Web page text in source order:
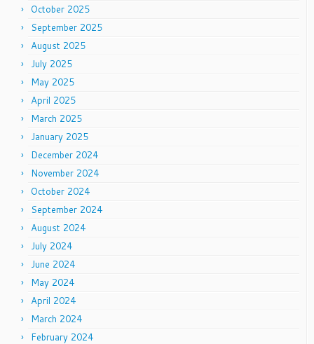
October 2025
September 2025
August 2025
July 2025
May 2025
April 2025
March 2025
January 2025
December 2024
November 2024
October 2024
September 2024
August 2024
July 2024
June 2024
May 2024
April 2024
March 2024
February 2024